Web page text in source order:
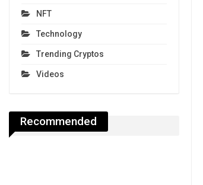
NFT
Technology
Trending Cryptos
Videos
Recommended